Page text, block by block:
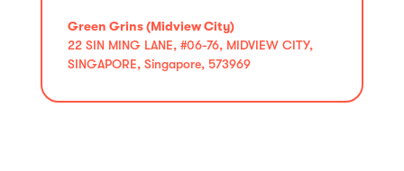
Green Grins (Midview City)
22 SIN MING LANE, #06-76, MIDVIEW CITY,
SINGAPORE, Singapore, 573969